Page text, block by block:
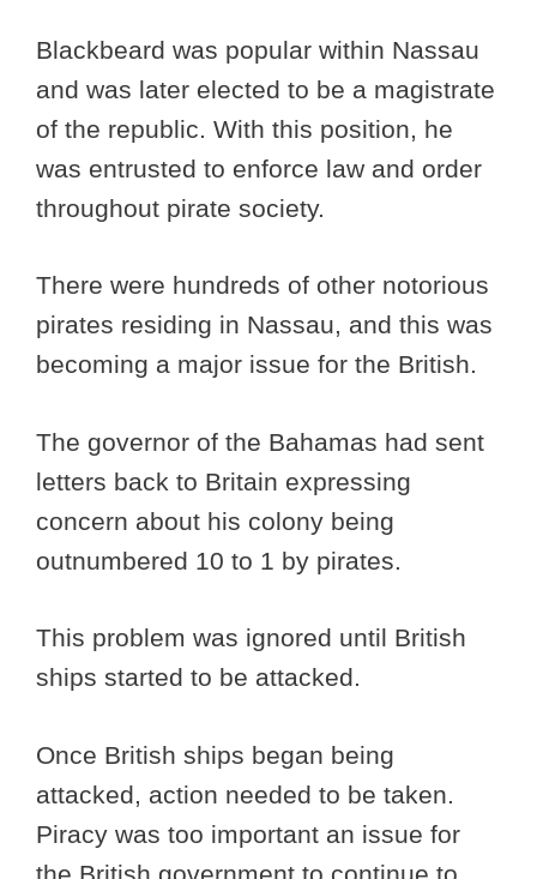
Blackbeard was popular within Nassau
and was later elected to be a magistrate
of the republic. With this position, he
was entrusted to enforce law and order
throughout pirate society.
There were hundreds of other notorious
pirates residing in Nassau, and this was
becoming a major issue for the British.
The governor of the Bahamas had sent
letters back to Britain expressing
concern about his colony being
outnumbered 10 to 1 by pirates.
This problem was ignored until British
ships started to be attacked.
Once British ships began being
attacked, action needed to be taken.
Piracy was too important an issue for
the British government to continue to